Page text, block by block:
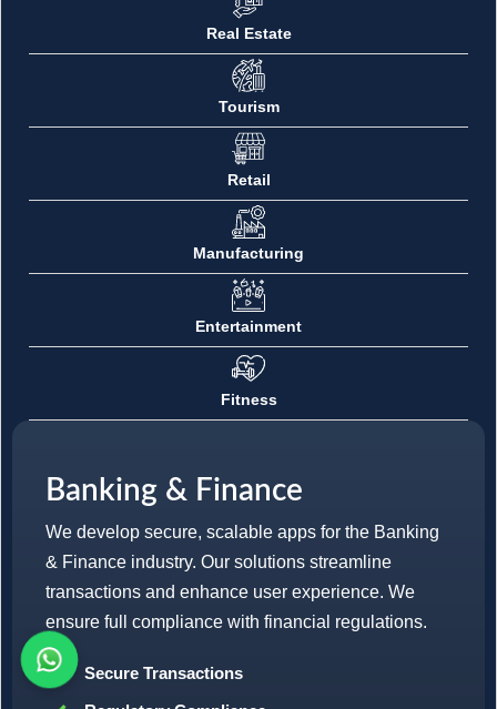
Real Estate
Tourism
Retail
Manufacturing
Entertainment
Fitness
Banking & Finance
We develop secure, scalable apps for the Banking
& Finance industry. Our solutions streamline
transactions and enhance user experience. We
ensure full compliance with financial regulations.
Secure Transactions